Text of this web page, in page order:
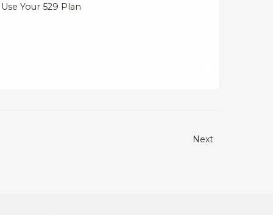
Your 529 Plan
Next